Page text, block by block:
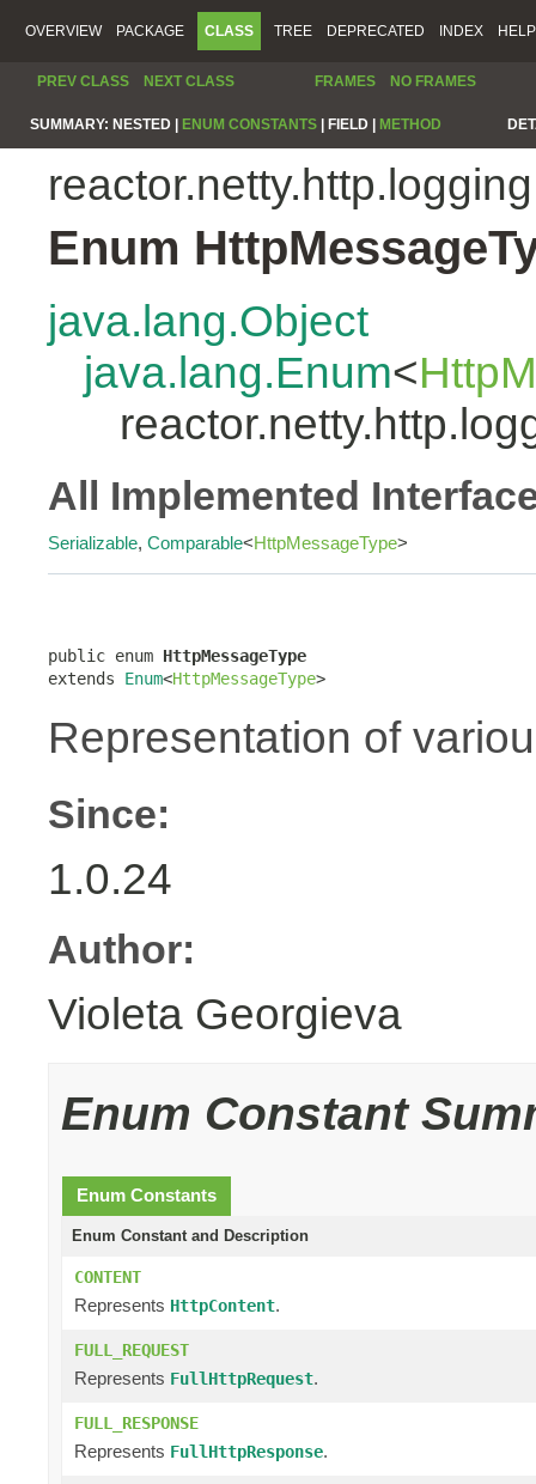
OVERVIEW PACKAGE CLASS TREE DEPRECATED INDEX HELP
PREV CLASS NEXT CLASS FRAMES NO FRAMES
SUMMARY: NESTED | ENUM CONSTANTS FIELD | METHOD
reactor.netty.http.logging
Enum
java.lang.Object
java.lang.Enum<
All Implemented
Serializable, Comparable<HttpMessageType>
public enum HttpMessageType
extends Enum<HttpMessageType>
Representation of
Since:
1.0.24
Author:
Violeta Georgieva
Enum Constant
Enum Constants
Enum Constant and Description
CONTENT
Represents HttpContent.
FULL_REQUEST
Represents FullHttpRequest.
FULL_RESPONSE
Represents FullHttpResponse.